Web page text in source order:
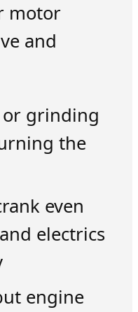
motor
and
or grinding
the
even
electrics
engine